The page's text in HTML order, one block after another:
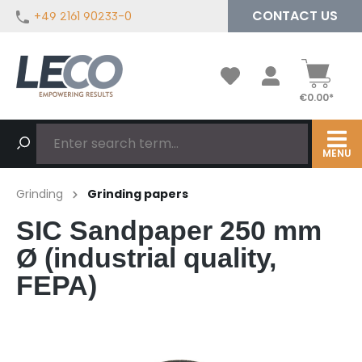
content
+49 2161 90233-0 CONTACT US
MENU
€0.00*
Grinding Grinding papers
SIC Sandpaper 250 mm
Ø (industrial quality,
FEPA)